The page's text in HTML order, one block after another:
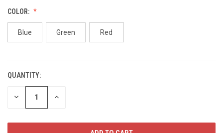
COLOR:
Blue Green Red
CURRENT
STOCK:
QUANTITY:
DECREASE INCREASE